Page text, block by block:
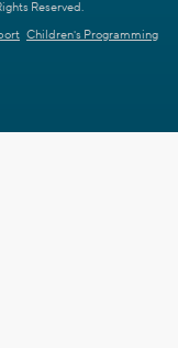
Reserved.
Children's Programming